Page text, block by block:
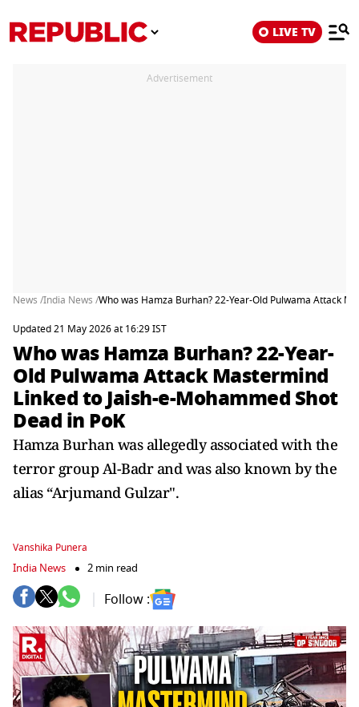
LIVE TV
Advertisement
News /India News /Who was Hamza Burhan? 22-Year-Old Pulwama Attack
Updated 21 May 2026 at 16:29 IST
Who was Hamza Burhan? 22-Year-
Old Pulwama Attack Mastermind
Linked to Jaish-e-Mohammed Shot
Dead in PoK
Hamza Burhan was allegedly associated with the
terror group Al-Badr and was also known by the
alias “Arjumand Gulzar".
Vanshika Punera
India News 2 min read
Follow :